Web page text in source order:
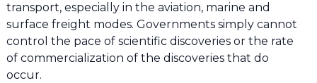
transport, especially in the aviation, marine and
surface freight modes. Governments simply cannot
control the pace of scientific discoveries or the rate
of commercialization of the discoveries that do
occur.